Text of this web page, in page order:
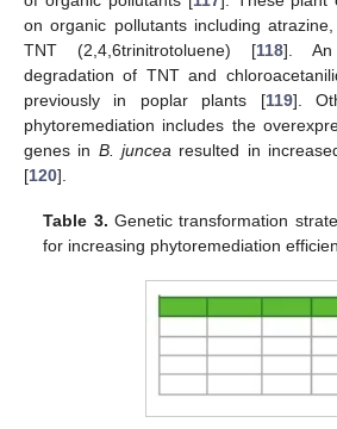
on organic pollutants including
TNT (2,4,6trinitrotoluene) [118]. An
degradation of TNT and
previously in poplar plants [119].
phytoremediation includes the
genes in B. juncea resulted in
[120].
Table 3. Genetic transformation
for increasing phytoremediation